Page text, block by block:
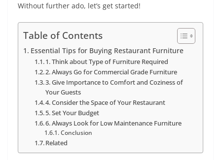
Without further ado, let’s get started!
Table of Contents
Essential Tips for Buying Restaurant Furniture
1. Think about Type of Furniture Required
2. Always Go for Commercial Grade Furniture
3. Give Importance to Comfort and Coziness of
Your Guests
4. Consider the Space of Your Restaurant
5. Set Your Budget
6. Always Look for Low Maintenance Furniture
Conclusion
Related